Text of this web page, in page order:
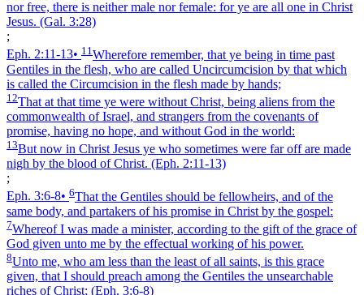
nor free, there is neither male nor female: for ye are all one in Christ
Jesus. (Gal. 3:28)
;
Eph. 2:11‑13• 11 Wherefore remember, that ye being in time past
Gentiles in the flesh, who are called Uncircumcision by that which
is called the Circumcision in the flesh made by hands;
12That at that time ye were without Christ, being aliens from the
commonwealth of Israel, and strangers from the covenants of
promise, having no hope, and without God in the world:
13But now in Christ Jesus ye who sometimes were far off are made
nigh by the blood of Christ. (Eph. 2:11‑13)
;
Eph. 3:6‑8• 6That the Gentiles should be fellowheirs, and of the
same body, and partakers of his promise in Christ by the gospel:
7Whereof I was made a minister, according to the gift of the grace of
God given unto me by the effectual working of his power.
8Unto me, who am less than the least of all saints, is this grace
given, that I should preach among the Gentiles the unsearchable
riches of Christ; (Eph. 3:6‑8)